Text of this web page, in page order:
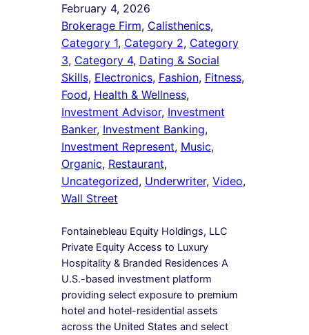
February 4, 2026
Brokerage Firm, Calisthenics ,
Category 1, Category 2, Category
3, Category 4, Dating & Social
Skills, Electronics, Fashion, Fitness ,
Food, Health & Wellness ,
Investment Advisor, Investment
Banker, Investment Banking ,
Investment Represent, Music ,
Organic, Restaurant ,
Uncategorized, Underwriter, Video ,
Wall Street
Fontainebleau Equity Holdings, LLC
Private Equity Access to Luxury
Hospitality & Branded Residences A
U.S.-based investment platform
providing select exposure to premium
hotel and hotel-residential assets
across the United States and select